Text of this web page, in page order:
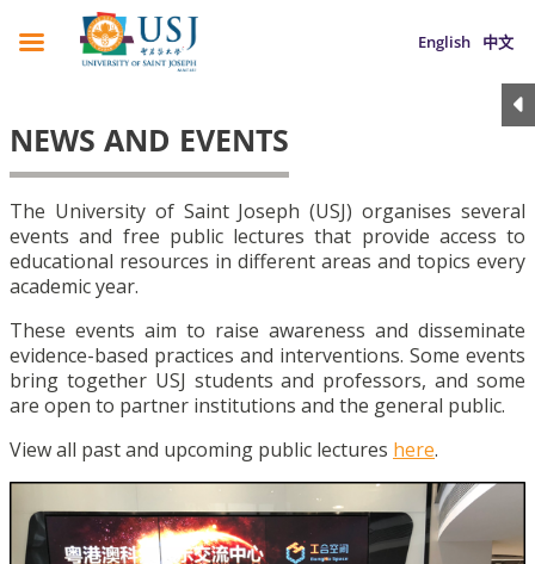
English 中文
NEWS AND EVENTS
The University of Saint Joseph (USJ) organises several
events and free public lectures that provide access to
educational resources in different areas and topics every
academic year.
These events aim to raise awareness and disseminate
evidence-based practices and interventions. Some events
bring together USJ students and professors, and some
are open to partner institutions and the general public.
View all past and upcoming public lectures here.